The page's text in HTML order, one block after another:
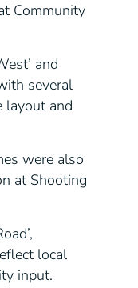
Community
and
several
layout and
were also
at Shooting
local
input.